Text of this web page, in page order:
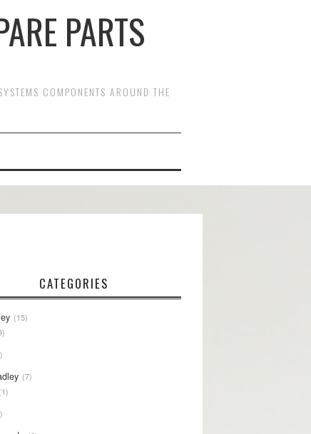
PARTS
COMPONENTS AROUND THE
CATEGORIES
15
7
1